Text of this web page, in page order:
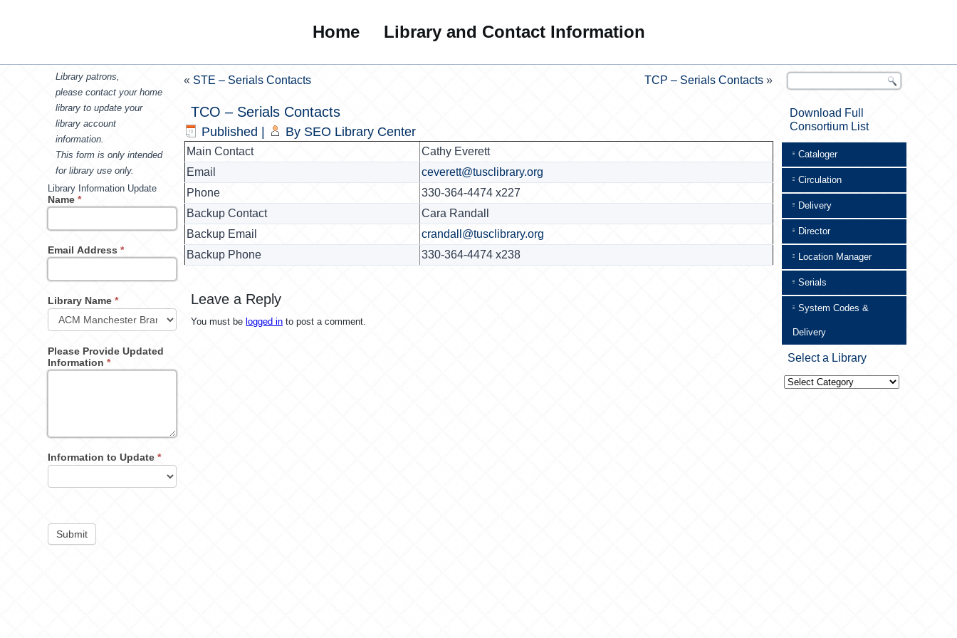
Home Library and Contact Information
Library patrons,
please contact your home
library to update your
library account
information.
This form is only intended
for library use only.
Library Information Update
Name*
Email Address*
Library Name*
Please Provide Updated
Information*
Information to Update*
Submit
«STE – Serials Contacts TCP – Serials Contacts »
TCO – Serials Contacts
Published By SEO Library Center
Main Contact
Cathy Everett
Email
ceverett@tusclibrary.org
Phone
330-364-4474 x227
Backup Contact
Cara Randall
Backup Email
crandall@tusclibrary.org
Backup Phone
330-364-4474 x238
Leave a Reply
You must be logged in to post a comment.
Download Full
Consortium List
Cataloger
Circulation
Delivery
Director
Location Manager
Serials
System Codes &
Delivery
Select a Library
Select